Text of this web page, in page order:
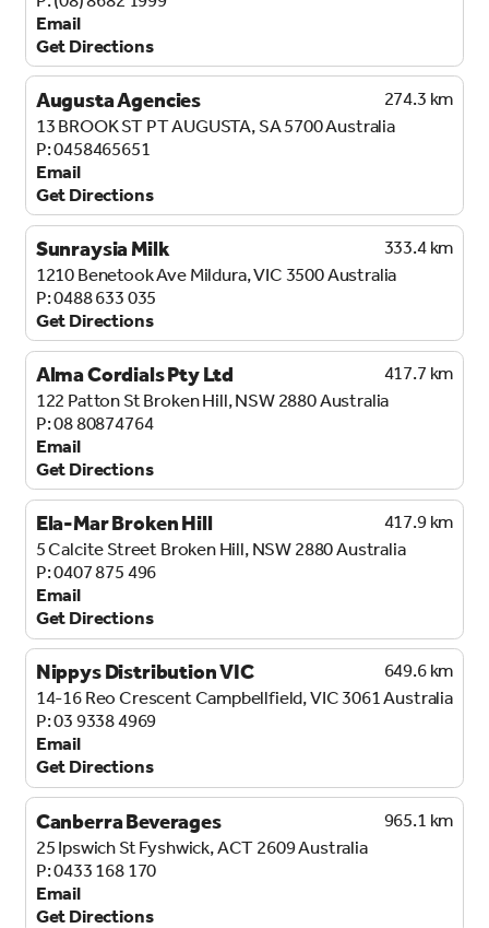
Email
Get Directions
Augusta Agencies
274.3 km
13 BROOK STPT AUGUSTA, SA 5700Australia
0458465651
Email
Get Directions
Sunraysia Milk
333.4 km
1210 Benetook AveMildura, VIC 3500Australia
0488 633 035
Get Directions
Alma Cordials Pty Ltd
417.7 km
122 Patton StBroken Hill, NSW 2880Australia
08 80874764
Email
Get Directions
Ela-Mar Broken Hill
417.9 km
5 Calcite Street Broken Hill, NSW 2880Australia
0407 875 496
Email
Get Directions
Nippys Distribution VIC
649.6 km
14-16 Reo CrescentCampbellfield, VIC 3061Australia
03 9338 4969
Email
Get Directions
Canberra Beverages
965.1 km
25 Ipswich StFyshwick, ACT 2609Australia
0433 168 170
Email
Get Directions